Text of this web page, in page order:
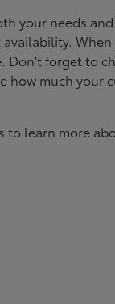
your needs
Don't forget to
how much your
learn more